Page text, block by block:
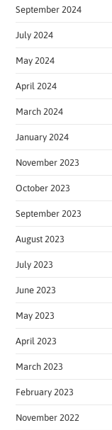
September 2024
July 2024
May 2024
April 2024
March 2024
January 2024
November 2023
October 2023
September 2023
August 2023
July 2023
June 2023
May 2023
April 2023
March 2023
February 2023
November 2022